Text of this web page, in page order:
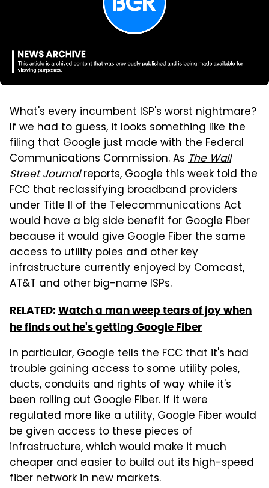
What's every incumbent ISP's worst nightmare?
If we had to guess, it looks something like the
filing that Google just made with the Federal
Communications Commission. As The Wall
Street Journalreports, Google this week told the
FCC that reclassifying broadband providers
under Title II of the Telecommunications Act
would have a big side benefit for Google Fiber
because it would give Google Fiber the same
access to utility poles and other key
infrastructure currently enjoyed by Comcast,
AT&T and other big-name ISPs.
RELATED: Watch a man weep tears of joy when
he finds out he's getting Google Fiber
In particular, Google tells the FCC that it's had
trouble gaining access to some utility poles,
ducts, conduits and rights of way while it's
been rolling out Google Fiber. If it were
regulated more like a utility, Google Fiber would
be given access to these pieces of
infrastructure, which would make it much
cheaper and easier to build out its high-speed
fiber network in new markets.